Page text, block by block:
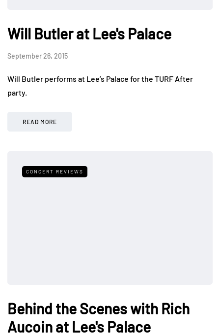
Will Butler at Lee's Palace
September 26, 2015
Will Butler performs at Lee’s Palace for the TURF After
party.
READ MORE
CONCERT REVIEWS
Behind the Scenes with Rich
Aucoin at Lee's Palace